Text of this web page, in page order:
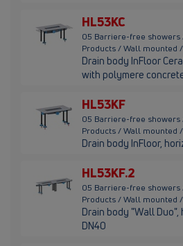
HL53KC
05 Barriere-free
Products / Wall mounted /
Drain body InFloor
with polymere
HL53KF
05 Barriere-free
Products / Wall mounted /
Drain body InFloor,
HL53KF.2
05 Barriere-free
Products / Wall mounted /
Drain body "Wall
DN40